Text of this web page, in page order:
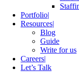
Portfolio
Resources
Blog
Guide
Write for us
Careers
Let’s Talk